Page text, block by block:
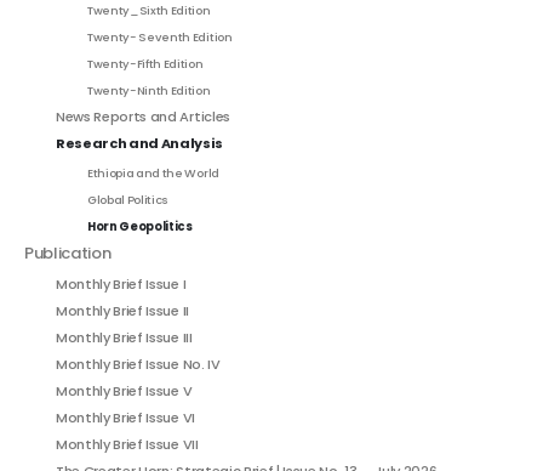
Twenty_Sixth Edition
Twenty- Seventh Edition
Twenty-Fifth Edition
Twenty-Ninth Edition
News Reports and Articles
Research and Analysis
Ethiopia and the World
Global Politics
Horn Geopolitics
Publication
Monthly Brief Issue I
Monthly Brief Issue II
Monthly Brief Issue III
Monthly Brief Issue No. IV
Monthly Brief Issue V
Monthly Brief Issue VI
Monthly Brief Issue VII